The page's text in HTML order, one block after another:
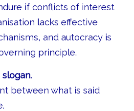
if conflicts of interest
lacks effective
and autocracy is
principle.
between what is said